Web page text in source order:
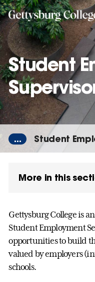
Skip
to
main
content
Student
... Student
More in this
Gettysburg College is
Student Employment
opportunities to build
valued by employers
schools.